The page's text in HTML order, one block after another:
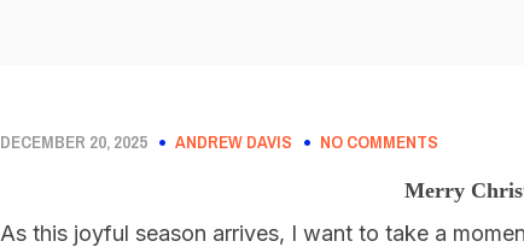
DECEMBER 20, 2025 ANDREW DAVIS NO COMMENTS
Merry
As this joyful season arrives, I want to take a